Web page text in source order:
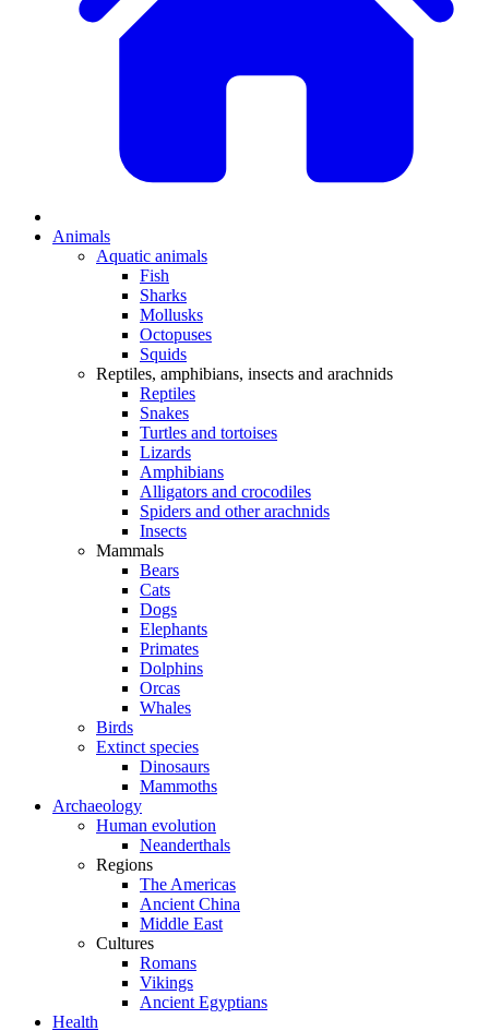
Animals
Aquatic animals
Fish
Sharks
Mollusks
Octopuses
Squids
Reptiles, amphibians, insects and arachnids
Reptiles
Snakes
Turtles and tortoises
Lizards
Amphibians
Alligators and crocodiles
Spiders and other arachnids
Insects
Mammals
Bears
Cats
Dogs
Elephants
Primates
Dolphins
Orcas
Whales
Birds
Extinct species
Dinosaurs
Mammoths
Archaeology
Human evolution
Neanderthals
Regions
The Americas
Ancient China
Middle East
Cultures
Romans
Vikings
Ancient Egyptians
Health